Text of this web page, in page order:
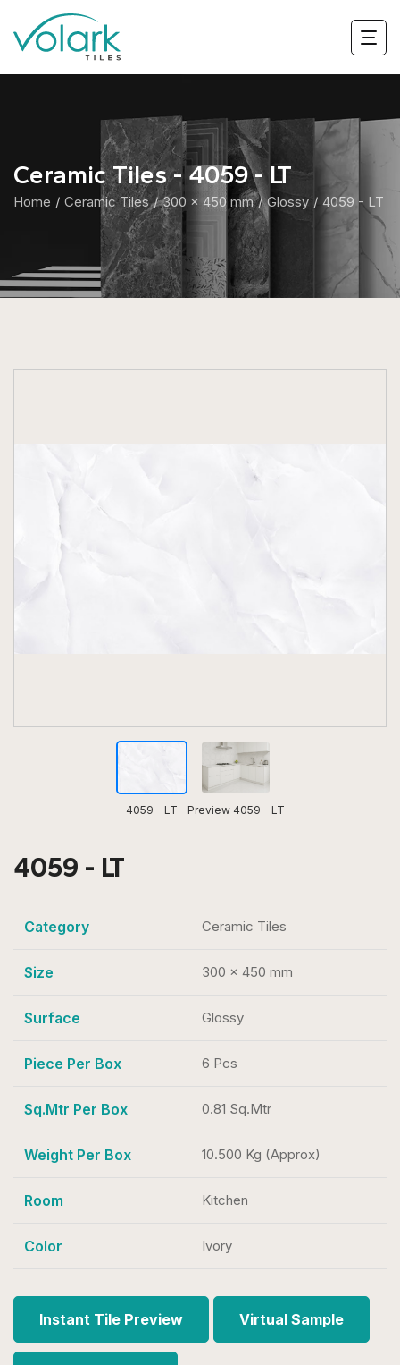
Ceramic Tiles - 4059 - LT
Home Ceramic Tiles 300 x 450 mm Glossy 4059 - LT
4059 - LT Preview 4059 - LT
4059 - LT
Category Ceramic Tiles
Size 300 x 450 mm
Surface Glossy
Piece Per Box 6 Pcs
Sq.Mtr Per Box 0.81 Sq.Mtr
Weight Per Box 10.500 Kg (Approx)
Room Kitchen
Color Ivory
Instant Tile Preview Virtual Sample